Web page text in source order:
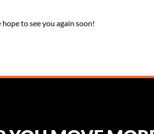
to see you again soon!